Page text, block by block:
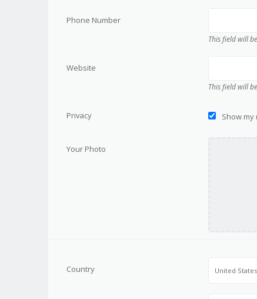
Phone Number
This field will
Website
This field will
Privacy Show
Your Photo
Country United